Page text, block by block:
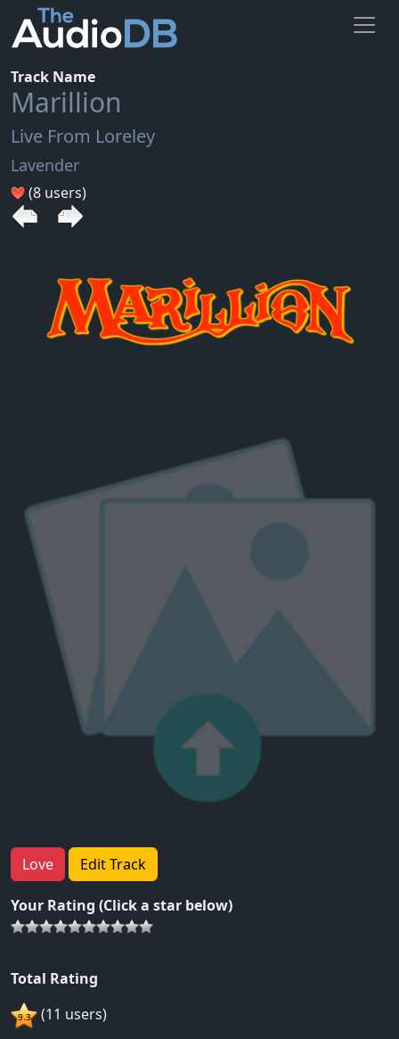
Track Name
Marillion
Live From Loreley
Lavender
(8 users)
Love Edit Track
Your Rating (Click a star below)
Total Rating
(11 users)